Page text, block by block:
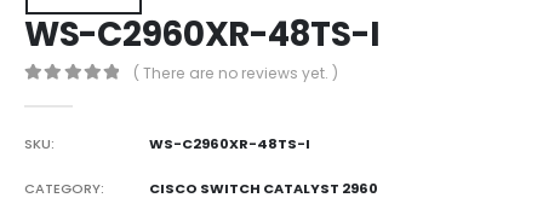
WS-C2960XR-48TS-I
( There are no reviews yet. )
SKU: WS-C2960XR-48TS-I
CATEGORY: CISCO SWITCH CATALYST 2960